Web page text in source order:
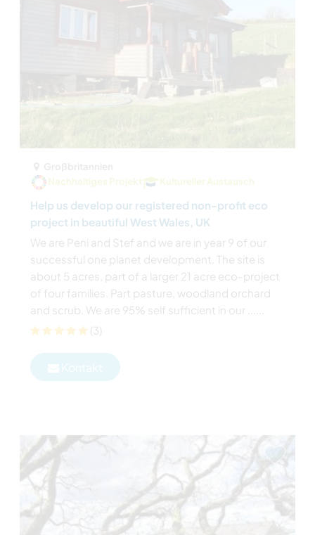
Nachhaltiges Projekt
Kultureller Austausch
Help us develop our registered non-profit eco
project in beautiful West Wales, UK
We are Peni and Stef and we are in year 9 of our
successful one planet development. The site is
about 5 acres, part of a larger 21 acre eco-project
of four families. Part pasture, woodland orchard
and scrub. We are 95% self sufficient in our ......
(3)